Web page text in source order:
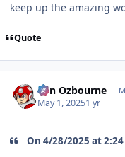
keep up the amazing
Quote
von Ozbourne
May 1, 20251 yr
On 4/28/2025 at